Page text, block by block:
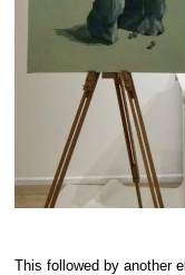
This followed by another